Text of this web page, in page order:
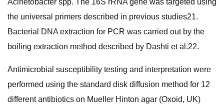
Acinetobacter spp. The 16S rRNA gene was targeted using
the universal primers described in previous studies21.
Bacterial DNA extraction for PCR was carried out by the
boiling extraction method described by Dashti et al.22.
Antimicrobial susceptibility testing and interpretation were
performed using the standard disk diffusion method for 12
different antibiotics on Mueller Hinton agar (Oxoid, UK)